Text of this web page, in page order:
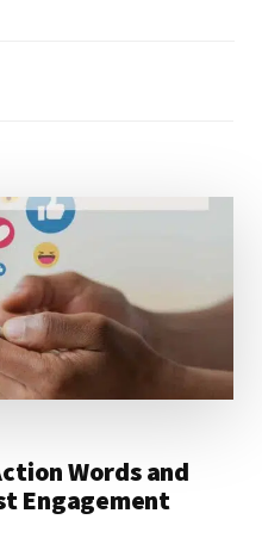
Words and
Engagement